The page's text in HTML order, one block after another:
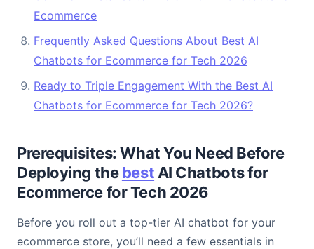
Ecommerce
Frequently Asked Questions About Best AI
Chatbots for Ecommerce for Tech 2026
Ready to Triple Engagement With the Best AI
Chatbots for Ecommerce for Tech 2026?
Prerequisites: What You Need Before
Deploying thebest AI Chatbots for
Ecommerce for Tech 2026
Before you roll out a top-tier AI chatbot for your
ecommerce store, you’ll need a few essentials in